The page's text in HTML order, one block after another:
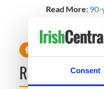
Consent
Read More: 90-
READ NEXT